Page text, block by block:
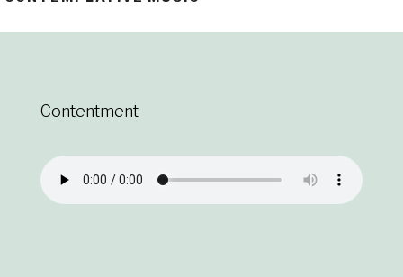
Contentment